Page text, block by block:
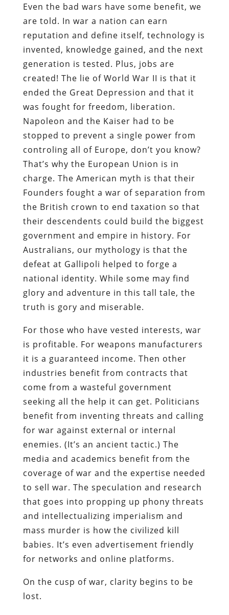
Even the bad wars have some benefit, we
are told. In war a nation can earn
reputation and define itself, technology is
invented, knowledge gained, and the next
generation is tested. Plus, jobs are
created! The lie of World War II is that it
ended the Great Depression and that it
was fought for freedom, liberation.
Napoleon and the Kaiser had to be
stopped to prevent a single power from
controling all of Europe, don’t you know?
That’s why the European Union is in
charge. The American myth is that their
Founders fought a war of separation from
the British crown to end taxation so that
their descendents could build the biggest
government and empire in history. For
Australians, our mythology is that the
defeat at Gallipoli helped to forge a
national identity. While some may find
glory and adventure in this tall tale, the
truth is gory and miserable.
For those who have vested interests, war
is profitable. For weapons manufacturers
it is a guaranteed income. Then other
industries benefit from contracts that
come from a wasteful government
seeking all the help it can get. Politicians
benefit from inventing threats and calling
for war against external or internal
enemies. (It’s an ancient tactic.) The
media and academics benefit from the
coverage of war and the expertise needed
to sell war. The speculation and research
that goes into propping up phony threats
and intellectualizing imperialism and
mass murder is how the civilized kill
babies. It’s even advertisement friendly
for networks and online platforms.
On the cusp of war, clarity begins to be
lost.